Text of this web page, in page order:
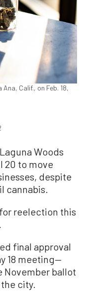
Calif., on Feb. 18,
Woods
20 to move
despite
cannabis.
reelection this
final approval
18 meeting—
November ballot
city.